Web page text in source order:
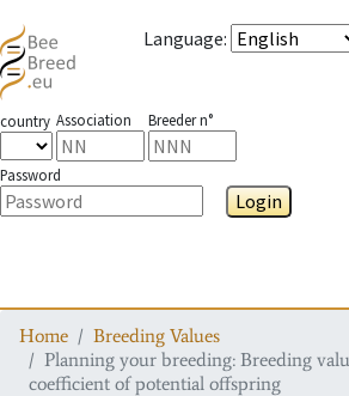
Language:
country Association Breeder n°
Password
Login
Home
Breeding Values
Planning your breeding: Breeding
coefficient of potential offspring